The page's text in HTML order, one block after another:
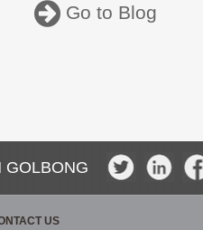
Go to Blog
GOLBONG
US